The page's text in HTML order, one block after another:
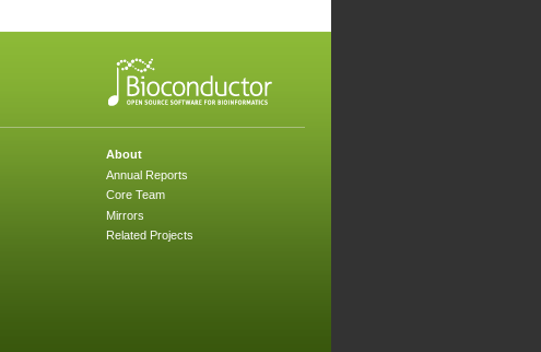
About
Annual Reports
Core Team
Mirrors
Related Projects